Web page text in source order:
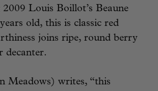
2009 Louis Boillot’s Beaune
old, this is classic red
joins ripe, round berry
decanter.
Meadows) writes, “this